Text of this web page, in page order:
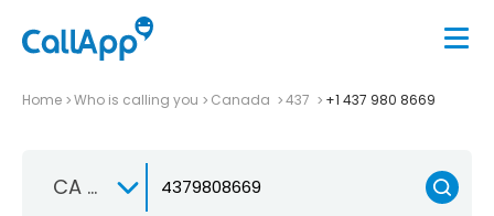
Home Who is calling you Canada 437 +1 437 980 8669
CA +1